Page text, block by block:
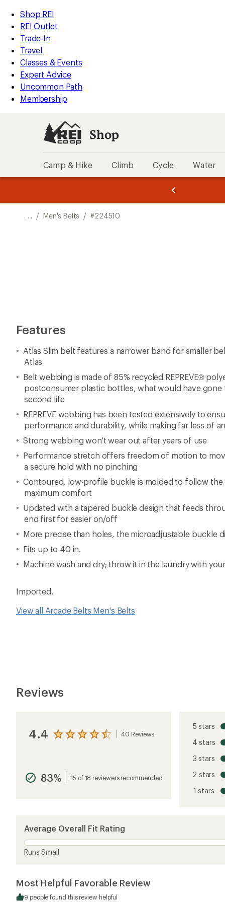
REI
Accessibility
Statement
Skip
to
main
content
Skip
to
Shop
REI
categories
Shop REI
REI Outlet
Trade-In
Travel
Classes & Events
Expert Advice
Uncommon Path
Membership
Shop
Camp & Hike Climb Cycle Water
of
of
. . . / Men's Belts / #224510
Features
Atlas Slim belt features a narrower band for smaller
Atlas
Belt webbing is made of 85% recycled REPREVE®
postconsumer plastic bottles, what would have gone
second life
REPREVE webbing has been tested extensively to
performance and durability, while making far less of
Strong webbing won't wear out after years of use
Performance stretch offers freedom of motion to
a secure hold with no pinching
Contoured, low-profile buckle is molded to follow
maximum comfort
Updated with a tapered buckle design that feeds
end first for easier on/off
More precise than holes, the microadjustable buckle
Fits up to 40 in.
Machine wash and dry; throw it in the laundry with
Imported.
View all Arcade Belts Men's Belts
Reviews
4.4 View
average
rating
5
stars
40 Reviews
83% 15 of 18 reviewers recommended
5 stars
4 stars
3 stars
2 stars
1 stars
Average Overall Fit Rating
Runs Small
Most Helpful Favorable Review
9 people found this review helpful